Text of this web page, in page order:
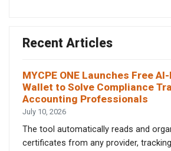
Recent Articles
MYCPE ONE Launches Free
Wallet to Solve Compliance
Accounting Professionals
July 10, 2026
The tool automatically reads and
certificates from any provider,